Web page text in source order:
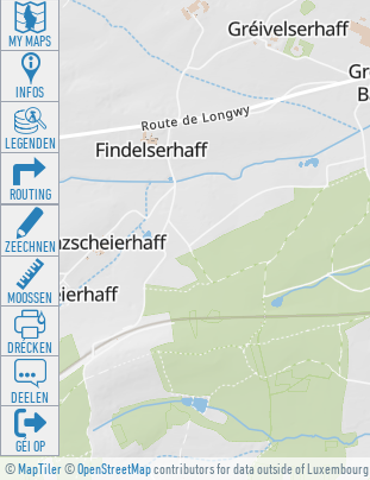
©MapTiler©OpenStreetMapcontributors for data outside of Luxembourg
MY MAPS
INFOS
LEGENDEN
ROUTING
ZEECHNEN
MOOSSEN
DRÉCKEN
DEELEN
GÉI OP